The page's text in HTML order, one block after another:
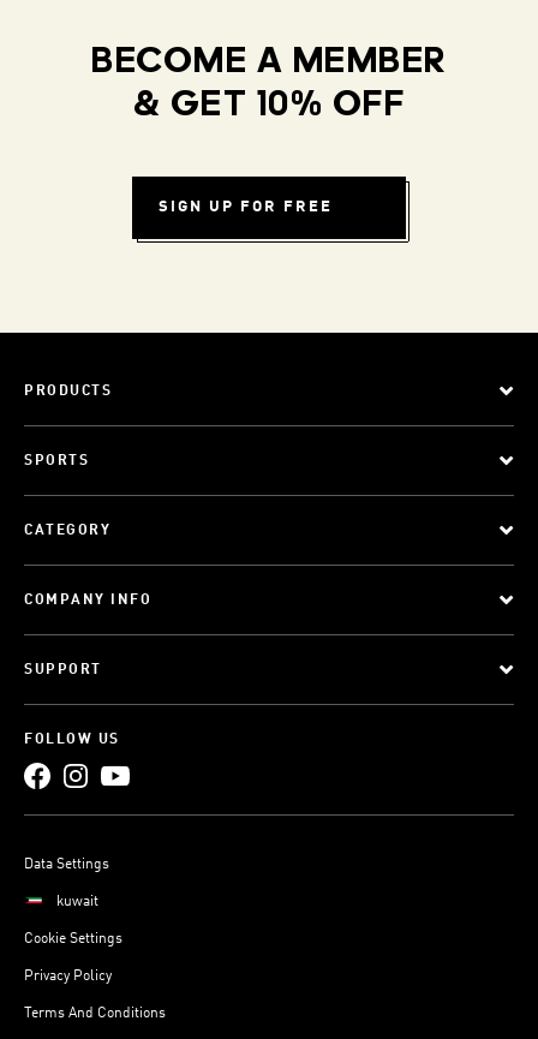
BECOME A MEMBER
& GET 10% OFF
SIGN UP FOR FREE
PRODUCTS
SPORTS
CATEGORY
COMPANY INFO
SUPPORT
FOLLOW US
Data Settings
kuwait
Cookie Settings
Privacy Policy
Terms And Conditions